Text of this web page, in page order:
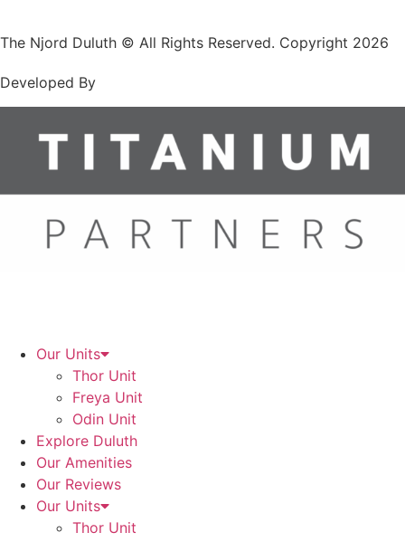
The Njord Duluth © All Rights Reserved. Copyright 2026
Developed By
Our Units
Thor Unit
Freya Unit
Odin Unit
Explore Duluth
Our Amenities
Our Reviews
Our Units
Thor Unit